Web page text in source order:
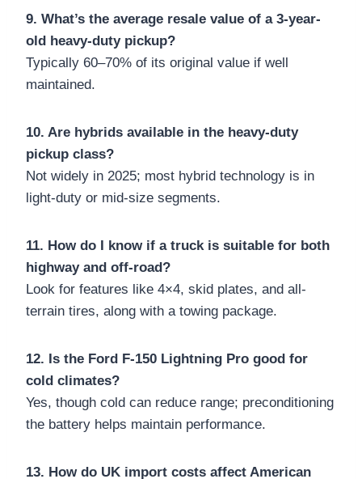
9. What’s the average resale value of a 3-year-
old heavy-duty pickup?
Typically 60–70% of its original value if well
maintained.
10. Are hybrids available in the heavy-duty
pickup class?
Not widely in 2025; most hybrid technology is in
light-duty or mid-size segments.
11. How do I know if a truck is suitable for both
highway and off-road?
Look for features like 4×4, skid plates, and all-
terrain tires, along with a towing package.
12. Is the Ford F-150 Lightning Pro good for
cold climates?
Yes, though cold can reduce range; preconditioning
the battery helps maintain performance.
13. How do UK import costs affect American